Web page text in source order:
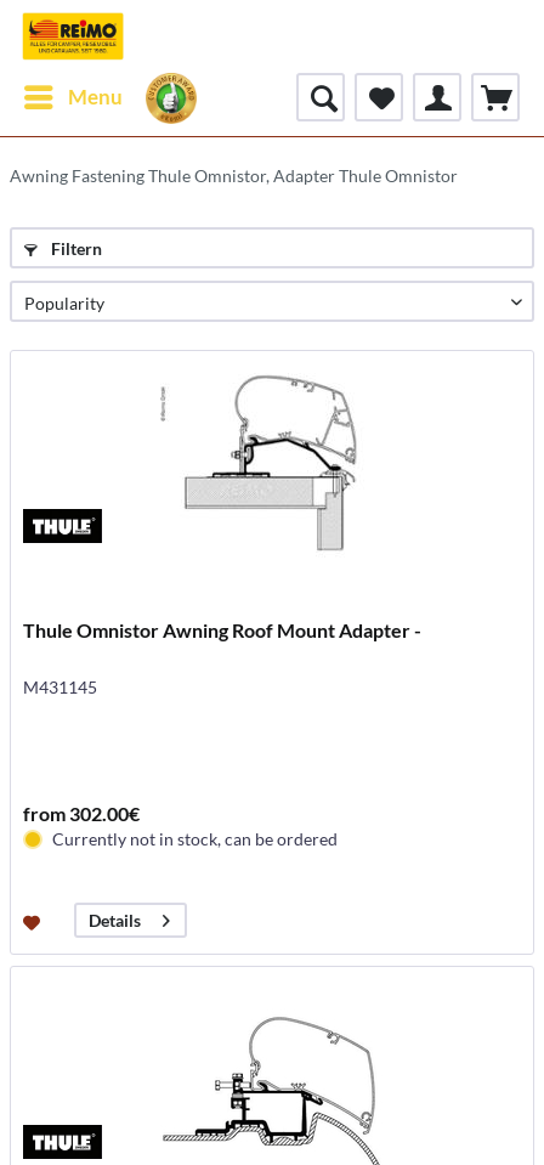
Menu
Awning Fastening Thule Omnistor, Adapter Thule Omnistor
Filtern
Thule Omnistor Awning Roof Mount Adapter -
M431145
from 302.00€
Currently not in stock, can be ordered
Details